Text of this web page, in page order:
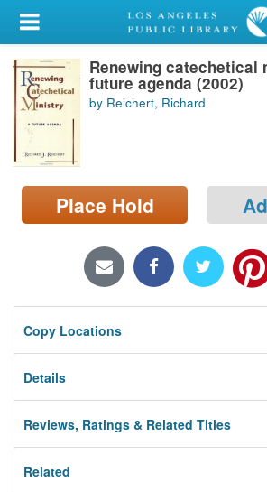
My Account
Library Card
Sign In
Search
Locations/Hours (external
page)
Renewing catechetical
future agenda (2002)
by Reichert, Richard
Place Hold
Copy Locations
Details
Reviews, Ratings & Related Titles
Related